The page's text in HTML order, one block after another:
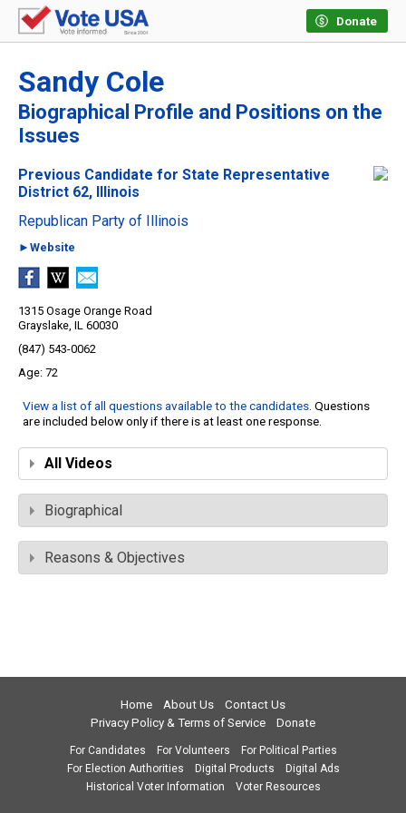
Donate
Sandy Cole
Biographical Profile and Positions on the
Issues
Previous Candidate for State Representative
District 62, Illinois
Republican Party of Illinois
►Website
1315 Osage Orange Road
Grayslake, IL 60030
(847) 543-0062
72
View a list of all questions available to the candidates. Questions
are included below only if there is at least one response.
All Videos
Biographical
Reasons & Objectives
Home About Us
Contact Us
Privacy Policy & Terms of Service
Donate
For Candidates For Volunteers
For Political Parties
For Election Authorities
Digital Products
Digital Ads
Historical Voter Information
Voter Resources